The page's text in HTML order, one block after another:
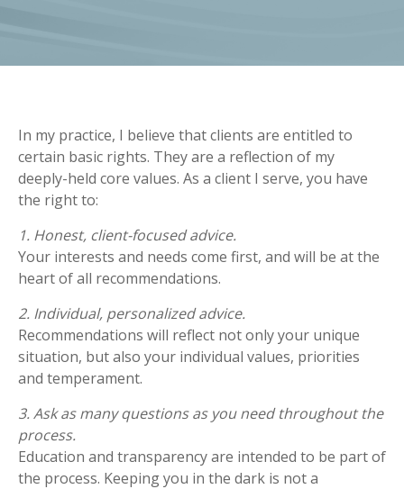
In my practice, I believe that clients are entitled to
certain basic rights. They are a reflection of my
deeply-held core values. As a client I serve, you have
the right to:
1. Honest, client-focused advice.
Your interests and needs come first, and will be at the
heart of all recommendations.
2. Individual, personalized advice.
Recommendations will reflect not only your unique
situation, but also your individual values, priorities
and temperament.
3. Ask as many questions as you need throughout the
process.
Education and transparency are intended to be part of
the process. Keeping you in the dark is not a